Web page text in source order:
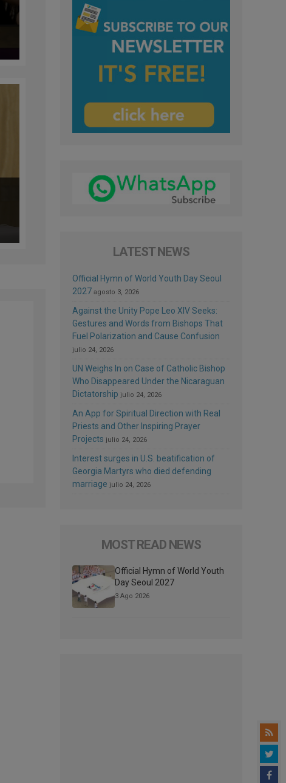
LATEST NEWS
Official Hymn of World Youth Day Seoul
2027 agosto 3, 2026
Against the Unity Pope Leo XIV Seeks:
Gestures and Words from Bishops That
Fuel Polarization and Cause Confusion
julio 24, 2026
UN Weighs In on Case of Catholic Bishop
Who Disappeared Under the Nicaraguan
Dictatorship julio 24, 2026
An App for Spiritual Direction with Real
Priests and Other Inspiring Prayer
Projects julio 24, 2026
Interest surges in U.S. beatification of
Georgia Martyrs who died defending
marriage julio 24, 2026
MOST READ NEWS
Official Hymn of World Youth
Day Seoul 2027
3 Ago 2026